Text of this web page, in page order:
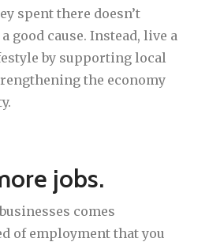
spent there doesn’t
good cause. Instead, live a
by supporting local
the economy
jobs.
comes
of employment that you